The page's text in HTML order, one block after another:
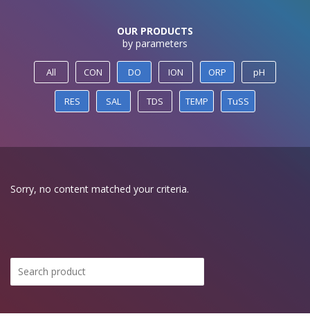
OUR PRODUCTS
by parameters
All CON DO ION ORP pH
RES SAL TDS TEMP TuSS
Sorry, no content matched your criteria.